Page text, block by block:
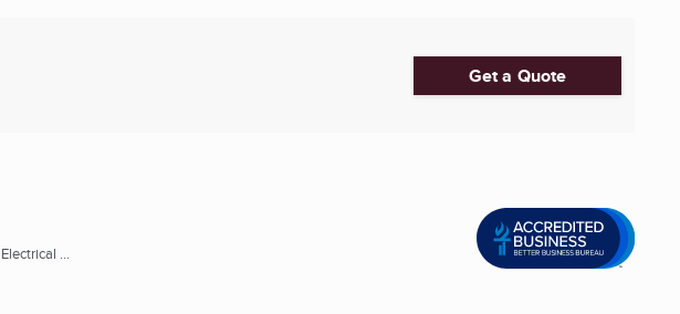
Get a Quote
...